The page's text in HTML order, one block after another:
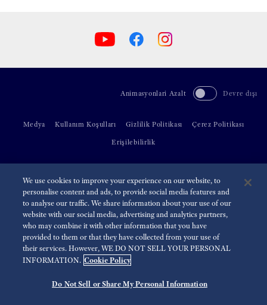
Animasyonlari Azalt Devre dışı
Medya Kullanım Koşulları Gizlilik Politikası Çerez Politikası
Erişilebilirlik
We use cookies to improve your experience on our website, to
personalise content and ads, to provide social media features and
to analyse our traffic. We share information about your use of our
website with our social media, advertising and analytics partners,
who may combine it with other information that you have
provided to them or that they have collected from your use of
their services. However, WE DO NOT SELL YOUR PERSONAL
INFORMATION. Cookie Policy
Do Not Sell or Share My Personal Information